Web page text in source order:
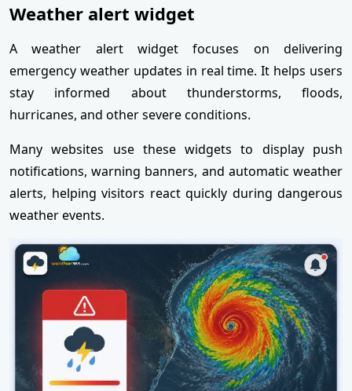
Weather alert widget
A weather alert widget focuses on delivering
emergency weather updates in real time. It helps users
stay informed about thunderstorms, floods,
hurricanes, and other severe conditions.
Many websites use these widgets to display push
notifications, warning banners, and automatic weather
alerts, helping visitors react quickly during dangerous
weather events.